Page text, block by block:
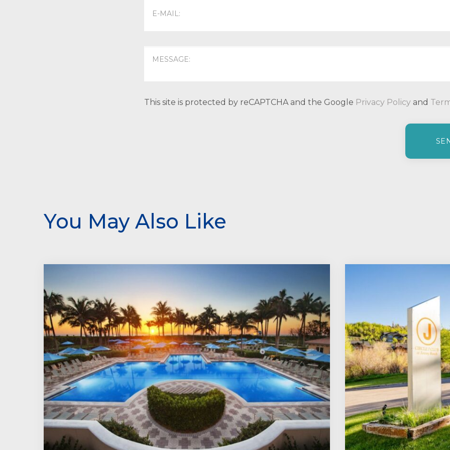
This site is protected by reCAPTCHA and the Google Privacy Policy and
You May Also Like